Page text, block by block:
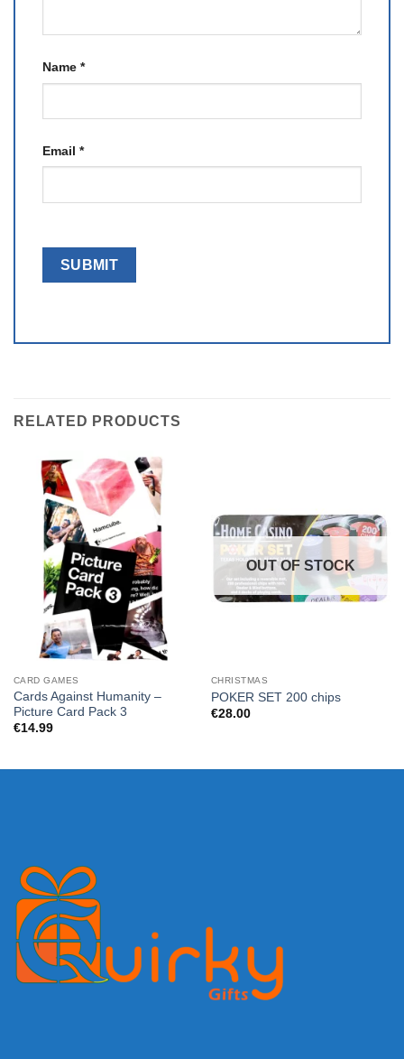
Name *
Email *
RELATED PRODUCTS
CARD GAMES
Cards Against Humanity –
Picture Card Pack 3
€14.99
OUT OF STOCK
CHRISTMAS
POKER SET 200 chips
€28.00